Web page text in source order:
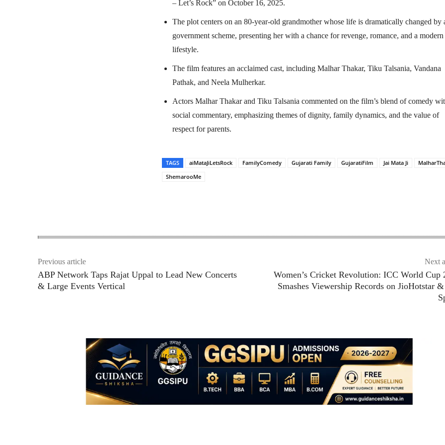
– Let’s Rock” on October 16, 2025.
The plot centers on an 80-year-old grandmother whose life is dramatically changed by
government scheme, presenting her with a chance for revenge, romance, and a modern
lifestyle.
The film features an acclaimed cast, including Malhar Thakar, Tiku Talsania, Vandana
Pathak, and Neela Mulherkar.
Actors Malhar Thakar and Tiku Talsania commented on the film’s blend of comedy
social commentary, emphasizing themes of dignity, family dynamics, and the value of
respect for parents.
TAGS aiMataJiLetsRock FamilyComedy Gujarati Family GujaratiFilm Jai Mata Ji
ShemarooMe
Previous article
ABP Network Taps Rajat Uppal to Lead New Concerts
& Large Events Vertical
Next
Women’s Cricket Revolution: ICC World Cup
Smashes Viewership Records on JioHotstar